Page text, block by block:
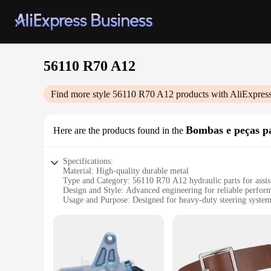
56110 R70 A12
Find more style 56110 R70 A12 products with
Here are the products found in the Bombas e peças
Specifications:
Material: High-quality durable metal
Type and Category: 56110 R70 A12 hydraulic parts for
Design and Style: Advanced engineering for reliable
Usage and Purpose: Designed for heavy-duty steering
**Advanced Engineering for Reliable Performance**
The 56110 R70 A12 hydraulic parts are a testament to
backbone of assisted steering systems, ensuring smooth